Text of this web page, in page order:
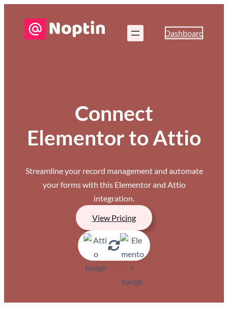
Dashboard
Connect
Elementor to Attio
Streamline your record management and automate
your forms with this Elementor and Attio
integration.
View Pricing